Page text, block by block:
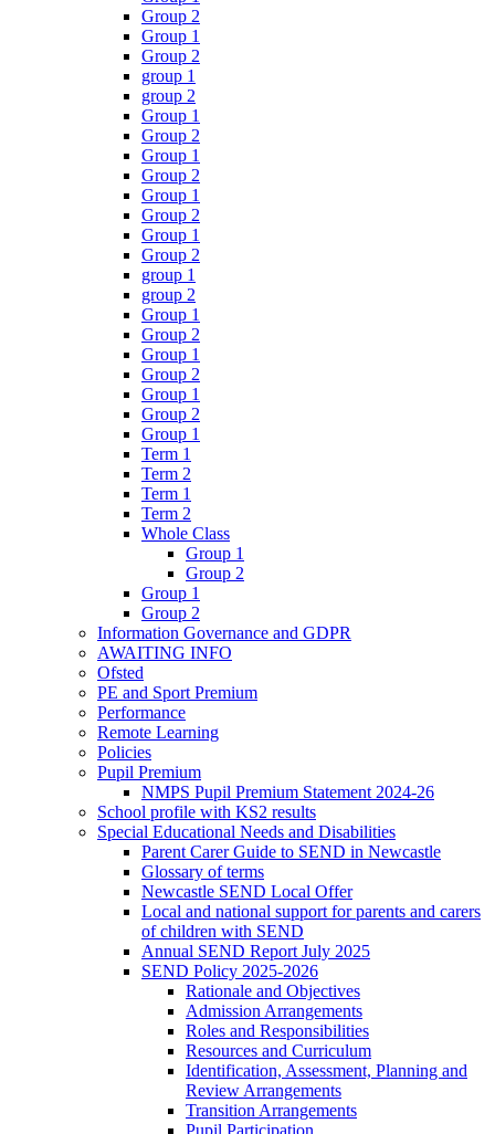
Group 2
Group 1
Group 2
group 1
group 2
Group 1
Group 2
Group 1
Group 2
Group 1
Group 2
Group 1
Group 2
group 1
group 2
Group 1
Group 2
Group 1
Group 2
Group 1
Group 2
Group 1
Term 1
Term 2
Term 1
Term 2
Whole Class
Group 1
Group 2
Group 1
Group 2
Information Governance and GDPR
AWAITING INFO
Ofsted
PE and Sport Premium
Performance
Remote Learning
Policies
Pupil Premium
NMPS Pupil Premium Statement 2024-26
School profile with KS2 results
Special Educational Needs and Disabilities
Parent Carer Guide to SEND in Newcastle
Glossary of terms
Newcastle SEND Local Offer
Local and national support for parents and carers
of children with SEND
Annual SEND Report July 2025
SEND Policy 2025-2026
Rationale and Objectives
Admission Arrangements
Roles and Responsibilities
Resources and Curriculum
Identification, Assessment, Planning and
Review Arrangements
Transition Arrangements